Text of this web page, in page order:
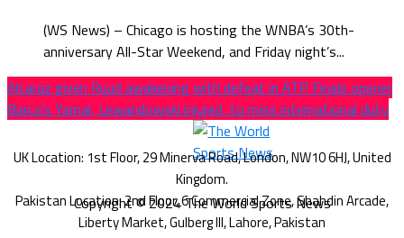
(WS News) – Chicago is hosting the WNBA’s 30th-
anniversary All-Star Weekend, and Friday night’s...
Alcaraz given Ruud awakening with defeat in ATP Finals opener
Barca’s Yamal, Lewandowski injured, to miss international duty
Copyright © 2024 The World Sports News